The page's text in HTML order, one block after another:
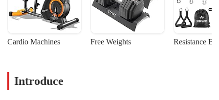
Cardio Machines Free Weights Resistance
Introduce